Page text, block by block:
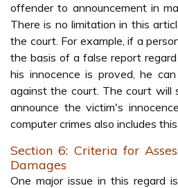
offender to announcement in
There is no limitation in this
the court. For example, if a
the basis of a false report
his innocence is proved, he
against the court. The court will
announce the victim's
computer crimes also includes this.
Section 6: Criteria for
Damages
One major issue in this regard